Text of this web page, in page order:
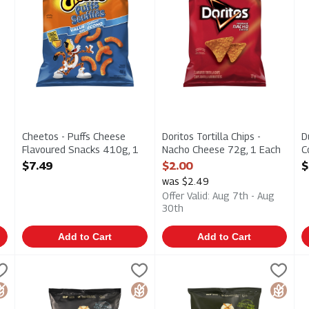
Cheetos - Puffs Cheese
Flavoured Snacks 410g, 1
Each
$7.49
Add to Cart
Doritos Tortilla Chips -
Nacho Cheese 72g, 1 Each
Open Product Description
$2.00
was $2.49
Offer Valid: Aug 7th - Aug
30th
Add to Cart
Potato Chips - Original 200g, 1 Each
Potato Chips - Original 200g
Free
Dutch Crunch - Kettle Cooked Potato Chips - Sea Salt &
Dutch Crunch - Kettle Cooked Potato Chips - Sea Salt &
Gluten Free
Dutch Crunch - Kettle
Dutch Crunch - Kettle Gluten